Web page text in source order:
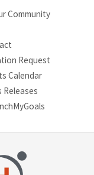
Community
Request
Calendar
Releases